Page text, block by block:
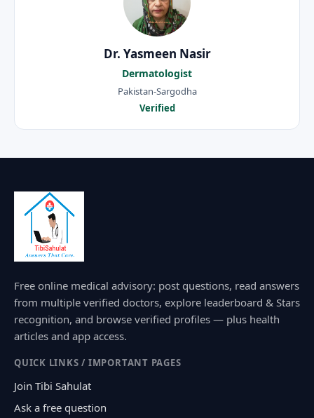
Dr. Yasmeen Nasir
Dermatologist
Pakistan-Sargodha
Verified
Free online medical advisory: post questions, read answers
from multiple verified doctors, explore leaderboard & Stars
recognition, and browse verified profiles — plus health
articles and app access.
QUICK LINKS / IMPORTANT PAGES
Join Tibi Sahulat
Ask a free question